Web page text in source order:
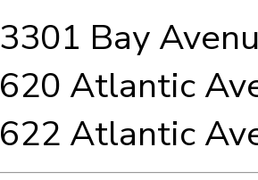
3301 Bay
620 Atlantic
622 Atlantic